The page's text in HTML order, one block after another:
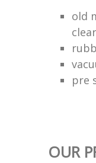
old
pre
OUR